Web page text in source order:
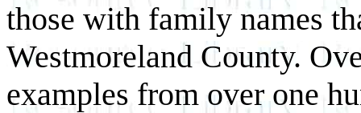
those with family names
Westmoreland County.
examples from over one